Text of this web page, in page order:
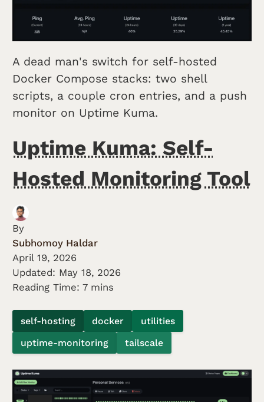
A dead man's switch for self-hosted
Docker Compose stacks: two shell
scripts, a couple cron entries, and a push
monitor on Uptime Kuma.
Uptime Kuma: Self-
Hosted Monitoring Tool
By
Subhomoy Haldar
April 19, 2026
Updated: May 18, 2026
Reading Time: 7 mins
self-hosting docker
utilities
uptime-monitoring
tailscale